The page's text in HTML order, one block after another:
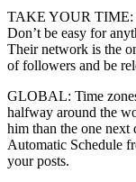
TAKE YOUR TIME:
Don’t be easy for
Their network is the
of followers and be
GLOBAL: Time
halfway around the
him than the one next
Automatic Schedule
your posts.